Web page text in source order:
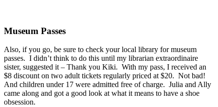
Museum Passes
Also, if you go, be sure to check your local library for museum
passes. I didn’t think to do this until my librarian extraordinaire
sister, suggested it – Thank you Kiki. With my pass, I received an
$8 discount on two adult tickets regularly priced at $20. Not bad!
And children under 17 were admitted free of charge. Julia and Ally
came along and got a good look at what it means to have a shoe
obsession.